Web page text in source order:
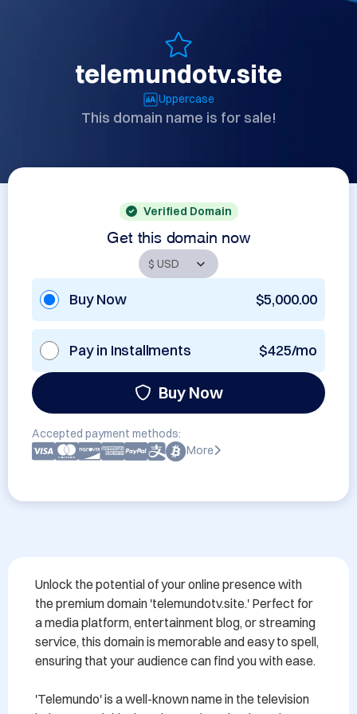
telemundotv.site
Uppercase
This domain name is for sale!
Verified Domain
Get this domain now
Buy Now $5,000.00
Pay in Installments $425/mo
Buy Now
Accepted payment methods:
More
Unlock the potential of your online presence with
the premium domain 'telemundotv.site.' Perfect for
a media platform, entertainment blog, or streaming
service, this domain is memorable and easy to spell,
ensuring that your audience can find you with ease.
'Telemundo' is a well-known name in the television